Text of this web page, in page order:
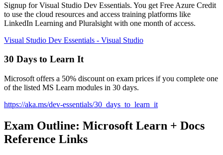
Signup for Visual Studio Dev Essentials. You get Free Azure Credit
to use the cloud resources and access training platforms like
LinkedIn Learning and Pluralsight with one month of access.
Visual Studio Dev Essentials - Visual Studio
30 Days to Learn It
Microsoft offers a 50% discount on exam prices if you complete one
of the listed MS Learn modules in 30 days.
https://aka.ms/dev-essentials/30_days_to_learn_it
Exam Outline: Microsoft Learn + Docs
Reference Links